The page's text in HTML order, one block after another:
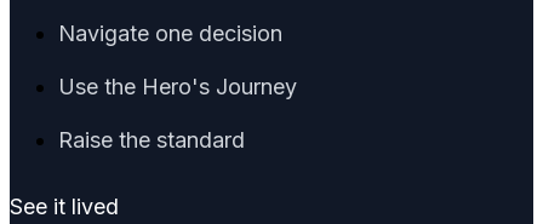
Navigate one decision
Use the Hero's Journey
Raise the standard
See it lived